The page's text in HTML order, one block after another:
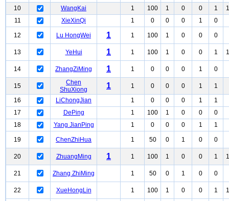
10
WangKai 1 100 1 0 0 1
11
XieXinQi 1 0 0 0 1 0
12 Lu HongWei 1 1 100 1 0 0 0
13 YeHui 1 1 100 1 0 0 1
14 ZhangZiMing 1 1 0 0 0 1 0
15
Chen
ShuXiong
1 1 0 0 0 1
1
16
LiChongJian 1 0 0 0 1
1
17
DePing 1 100 1 0 0
0
18
Yang JianPing 1 0 0 0 1 1
19 ChenZhiHua 1 50 0 1 0 0
20 ZhuangMing 1 1 100 1 0 0 1
21 Zhang ZhiMing 1 50 0 1 0 0
22 XueHongLin 1 100 1 0 0 1